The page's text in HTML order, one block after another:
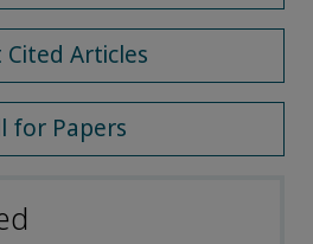
Cited Articles
for Papers